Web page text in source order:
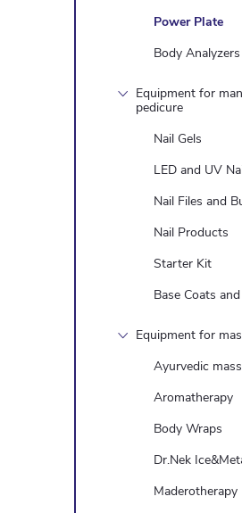
Power Plate
Body Analyzers
Equipment for
pedicure
Nail Gels
LED and UV
Nail Files and
Nail Products
Starter Kit
Base Coats
Equipment for
Ayurvedic
Aromatherapy
Body Wraps
Dr.Nek
Maderotherapy